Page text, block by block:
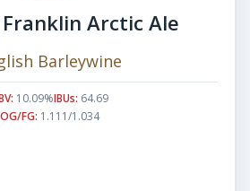
Arctic Ale
Barleywine
10.09%IBUs: 64.69
OG/FG: 1.111/1.034